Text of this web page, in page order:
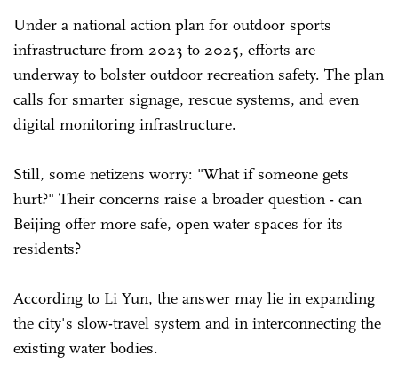
Under a national action plan for outdoor sports
infrastructure from 2023 to 2025, efforts are
underway to bolster outdoor recreation safety. The plan
calls for smarter signage, rescue systems, and even
digital monitoring infrastructure.
Still, some netizens worry: "What if someone gets
hurt?" Their concerns raise a broader question - can
Beijing offer more safe, open water spaces for its
residents?
According to Li Yun, the answer may lie in expanding
the city's slow-travel system and in interconnecting the
existing water bodies.